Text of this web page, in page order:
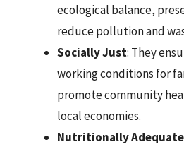
ecological balance,
reduce pollution and
Socially Just: They
working conditions for
promote community
local economies.
Nutritionally Adequate